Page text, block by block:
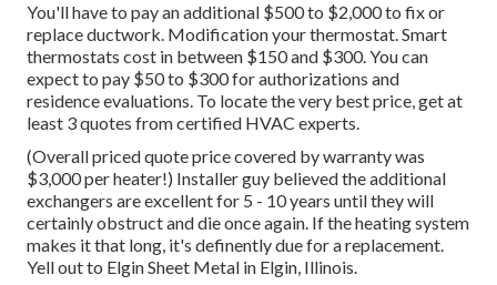
You'll have to pay an additional $500 to $2,000 to fix or
replace ductwork. Modification your thermostat. Smart
thermostats cost in between $150 and $300. You can
expect to pay $50 to $300 for authorizations and
residence evaluations. To locate the very best price, get at
least 3 quotes from certified HVAC experts.
(Overall priced quote price covered by warranty was
$3,000 per heater!) Installer guy believed the additional
exchangers are excellent for 5 - 10 years until they will
certainly obstruct and die once again. If the heating system
makes it that long, it's definently due for a replacement.
Yell out to Elgin Sheet Metal in Elgin, Illinois.